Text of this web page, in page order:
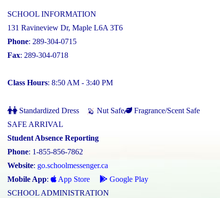
SCHOOL INFORMATION
131 Ravineview Dr, Maple L6A 3T6
Phone: 289-304-0715
Fax: 289-304-0718
Class Hours: 8:50 AM - 3:40 PM
Standardized Dress Nut Safe
Fragrance/Scent Safe
SAFE ARRIVAL
Student Absence Reporting
Phone: 1-855-856-7862
Website: go.schoolmessenger.ca
Mobile App: App Store
Google Play
SCHOOL ADMINISTRATION